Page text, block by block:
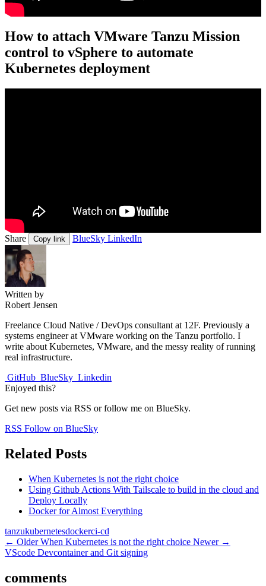
How to attach VMware Tanzu Mission
control to vSphere to automate
Kubernetes deployment
Share Copy link BlueSky LinkedIn
Written by
Robert Jensen
Freelance Cloud Native / DevOps consultant at 12F. Previously a
systems engineer at VMware working on the Tanzu portfolio. I
write about Kubernetes, VMware, and the messy reality of running
real infrastructure.
GitHub BlueSky Linkedin
Enjoyed this?
Get new posts via RSS or follow me on BlueSky.
RSS Follow on BlueSky
Related Posts
When Kubernetes is not the right choice
Using Github Actions With Tailscale to build in the cloud and
Deploy Locally
Docker for Almost Everything
tanzukubernetesdockerci-cd
← Older When Kubernetes is not the right choice Newer →
VScode Devcontainer and Git signing
comments